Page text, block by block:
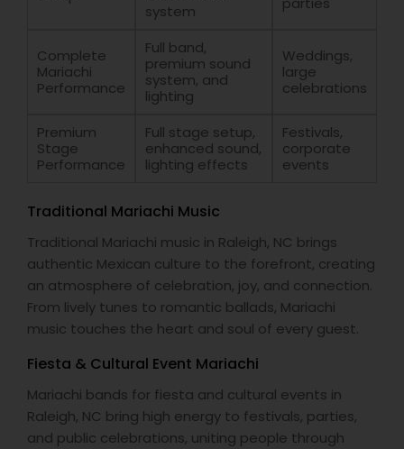
system
Complete
Mariachi
Performance
Full band,
premium sound
system, and
lighting
Weddings,
large
celebrations
Premium
Stage
Performance
Full stage setup,
enhanced sound,
lighting effects
Festivals,
corporate
events
Traditional Mariachi Music
Traditional Mariachi music in Raleigh, NC brings
authentic Mexican culture to the forefront, creating
an atmosphere of celebration, joy, and connection.
From lively tunes to romantic ballads, Mariachi
music touches the heart and soul of every guest.
Fiesta & Cultural Event Mariachi
Mariachi bands for fiesta and cultural events in
Raleigh, NC bring high energy to festivals, parties,
and public celebrations, uniting people through